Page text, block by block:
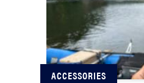
ACCESSORIES